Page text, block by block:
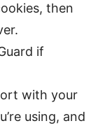
then
if
with your
using, and